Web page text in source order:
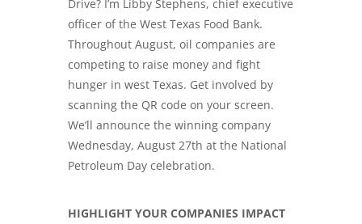
Drive? I’m Libby Stephens, chief executive
officer of the West Texas Food Bank.
Throughout August, oil companies are
competing to raise money and fight
hunger in west Texas. Get involved by
scanning the QR code on your screen.
We’ll announce the winning company
Wednesday, August 27th at the National
Petroleum Day celebration.
HIGHLIGHT YOUR COMPANIES IMPACT